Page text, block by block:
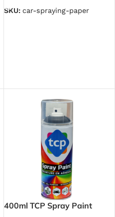
SKU: car-spraying-paper
400ml TCP Spray Paint